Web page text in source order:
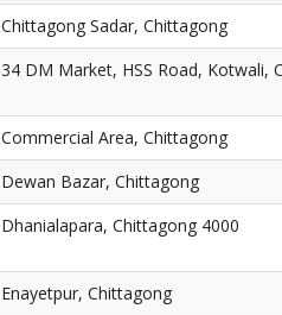
Chittagong Sadar, Chittagong
34 DM Market, HSS Road, Kotwali,
Commercial Area, Chittagong
Dewan Bazar, Chittagong
Dhanialapara, Chittagong 4000
Enayetpur, Chittagong